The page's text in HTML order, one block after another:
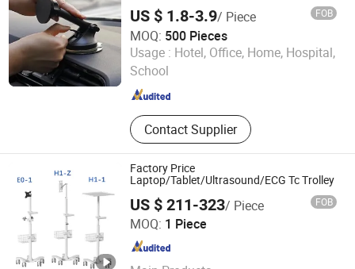
Mount for Car
US $ 1.8-3.9/ Piece FOB
MOQ: 500 Pieces
Usage : Hotel, Office, Home, Hospital,
School
Contact Supplier
Yiduo Tech (Shenzhen) Co., Ltd.
Guangdong , China
Factory Price
Laptop/Tablet/Ultrasound/ECG Tc Trolley
US $ 211-323/ Piece FOB
MOQ: 1 Piece
Haian Limo Electronic Technology Co., Ltd.
Jiangsu , China